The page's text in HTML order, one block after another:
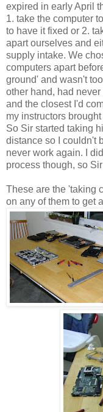
expired in early April
1. take the computer
to have it fixed or 2.
apart ourselves and
supply intake. We
computers apart
ground' and wasn't
other hand, had
and the closest I'd
my instructors
So Sir started taking
distance so I couldn't
never work again. I
process though, so
These are the 'taking
on any of them to get